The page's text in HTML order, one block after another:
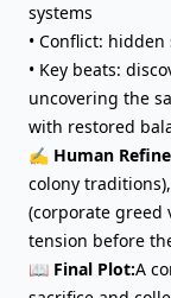
systems
• Conflict:
• Key beats:
uncovering the
with restored
✍️ Human
colony
(corporate greed
tension before
📖 Final Plot:A